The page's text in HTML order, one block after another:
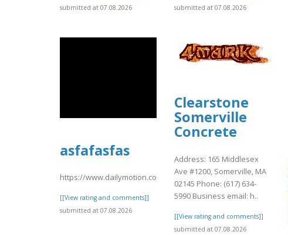
submitted at 07.08.2026
submitted at 07.08.2026
asfafasfas
https://www.dailymotion.com/video/xavstx2
[[View rating and comments]]
submitted at 07.08.2026
Clearstone
Somerville
Concrete
Address: 165 Middlesex
Ave #1200, Somerville, MA
02145 Phone: (617) 634-
5990 Business email: h..
[[View rating and comments]]
submitted at 07.08.2026